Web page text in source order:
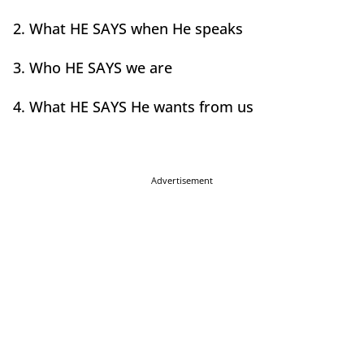
2. What HE SAYS when He speaks
3. Who HE SAYS we are
4. What HE SAYS He wants from us
Advertisement